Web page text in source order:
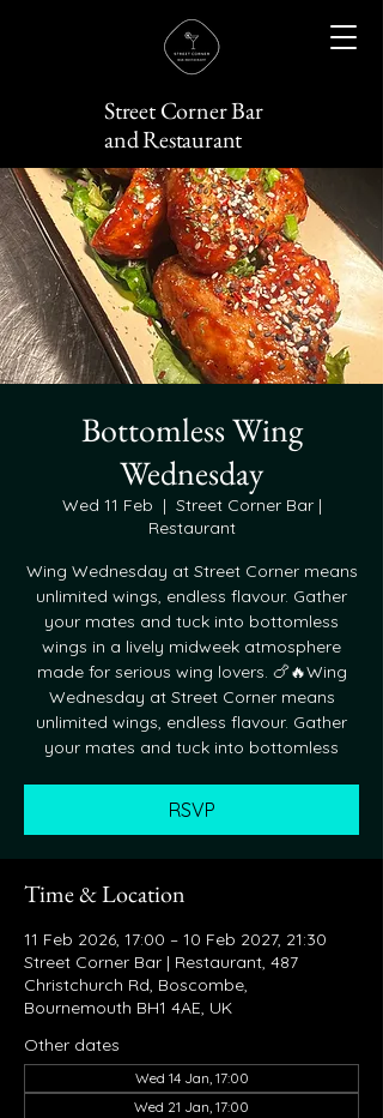
Street Corner Bar
and Restaurant
Bottomless Wing
Wednesday
Wed 11 Feb
  |
Street Corner Bar |
Restaurant
Wing Wednesday at Street Corner means
unlimited wings, endless flavour. Gather
your mates and tuck into bottomless
wings in a lively midweek atmosphere
made for serious wing lovers. 🍗🔥Wing
Wednesday at Street Corner means
unlimited wings, endless flavour. Gather
your mates and tuck into bottomless
RSVP
Time & Location
11 Feb 2026, 17:00 – 10 Feb 2027, 21:30
Street Corner Bar | Restaurant, 487
Christchurch Rd, Boscombe,
Bournemouth BH1 4AE, UK
Other dates
Wed 14 Jan, 17:00
Wed 21 Jan, 17:00